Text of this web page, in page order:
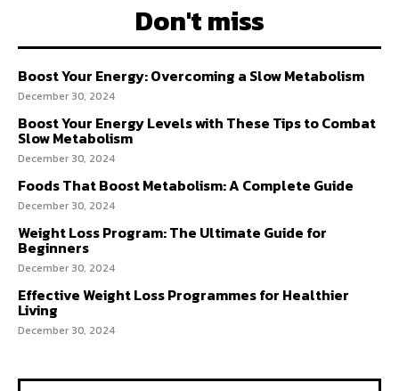
Don't miss
Boost Your Energy: Overcoming a Slow Metabolism
December 30, 2024
Boost Your Energy Levels with These Tips to Combat
Slow Metabolism
December 30, 2024
Foods That Boost Metabolism: A Complete Guide
December 30, 2024
Weight Loss Program: The Ultimate Guide for
Beginners
December 30, 2024
Effective Weight Loss Programmes for Healthier
Living
December 30, 2024